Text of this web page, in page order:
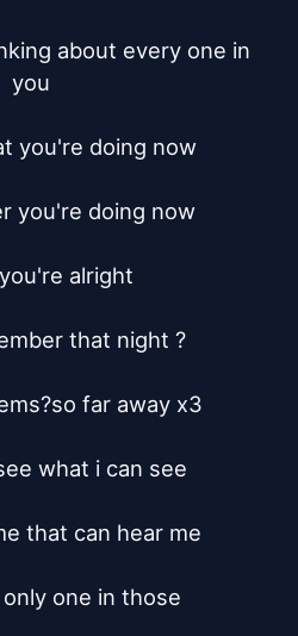
about every one in
you
you're doing now
you're doing now
alright
that night ?
far away x3
what i can see
that can hear me
one in those